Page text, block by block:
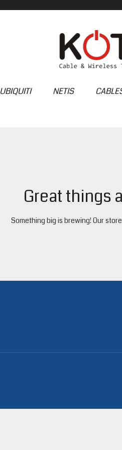
UBIQUITI NETIS
Great things
Something big is brewing! Our